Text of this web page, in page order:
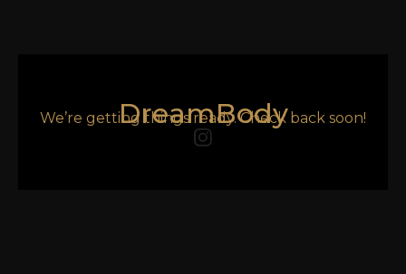
DreamBody
We’re getting things ready. Check back soon!